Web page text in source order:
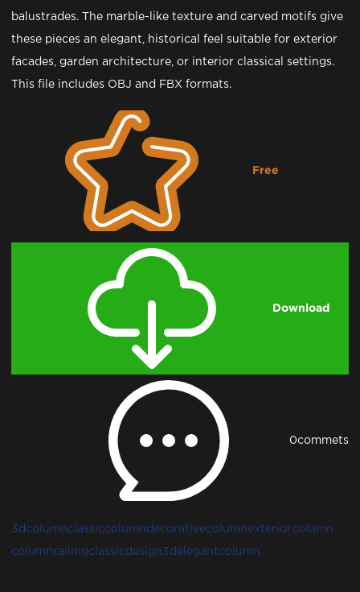
balustrades. The marble-like texture and carved motifs give
these pieces an elegant, historical feel suitable for exterior
facades, garden architecture, or interior classical settings.
This file includes OBJ and FBX formats.
Free
Download
0commets
3dcolumnclassiccolumndecorativecolumnexteriorcolumn
columnrailingclassicdesign3d elegantcolumn